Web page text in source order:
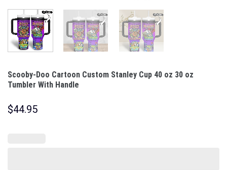
Scooby-Doo Cartoon Custom Stanley Cup 40 oz 30 oz
Tumbler With Handle
$44.95